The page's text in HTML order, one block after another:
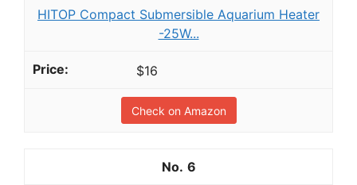
HITOP Compact Submersible Aquarium Heater
-25W...
$16
Check on Amazon
6